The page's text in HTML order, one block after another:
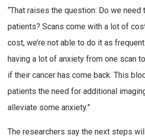
“That raises the question: Do we need
patients? Scans come with a lot of
cost, we’re not able to do it as
having a lot of anxiety from one scan
if their cancer has come back. This
patients the need for additional
alleviate some anxiety.”
The researchers say the next steps